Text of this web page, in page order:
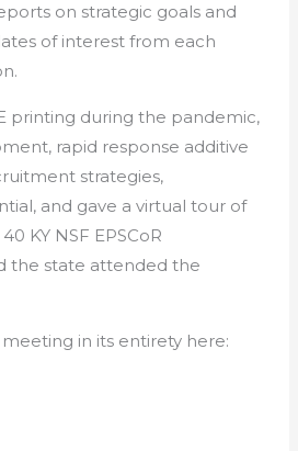
on strategic goals and
of interest from each
printing during the pandemic,
rapid response additive
strategies,
and gave a virtual tour of
KY NSF EPSCoR
the state attended the
in its entirety here: